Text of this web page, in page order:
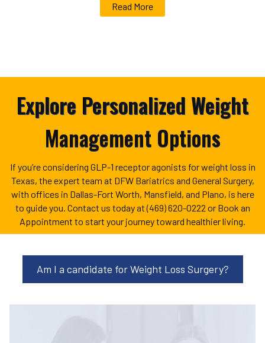
Read More
Explore Personalized Weight
Management Options
If you’re considering GLP-1 receptor agonists for weight loss in
Texas, the expert team at DFW Bariatrics and General Surgery,
with offices in Dallas-Fort Worth, Mansfield, and Plano, is here
to guide you. Contact us today at (469) 620-0222 or Book an
Appointment to start your journey toward healthier living.
Am I a candidate for Weight Loss Surgery?